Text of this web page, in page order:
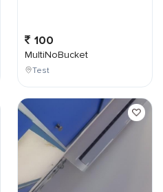
100
MultiNoBucket
Test